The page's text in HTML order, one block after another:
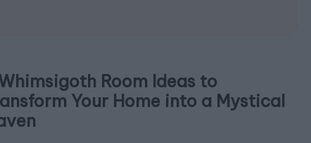
Room Ideas to
Your Home into a Mystical